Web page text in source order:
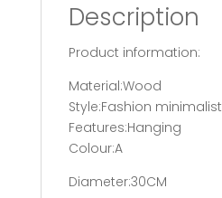
Description
Product information:
Material:Wood
Style:Fashion minimalist
Features:Hanging
Colour:A
Diameter:30CM